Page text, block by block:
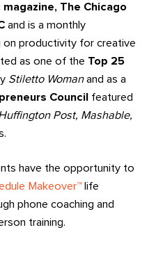
magazine, The Chicago
and is a monthly
productivity for creative
as one of the Top 25
Stiletto Womanand as a
Council featured
Post, Mashable,
have the opportunity to
Makeover™ life
phone coaching and
training.